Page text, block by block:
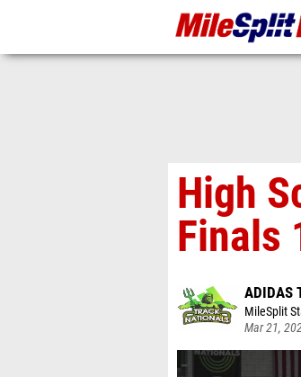
High
Finals
ADIDAS
MileSplit
Mar 21,